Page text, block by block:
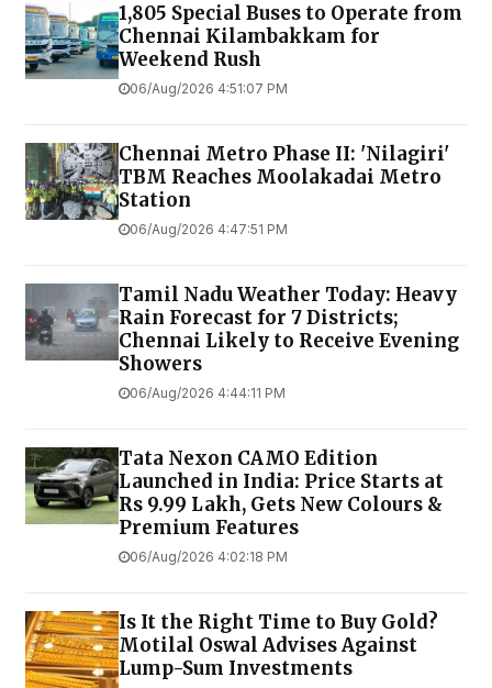
1,805 Special Buses to Operate from
Chennai Kilambakkam for
Weekend Rush
06/Aug/2026 4:51:07 PM
Chennai Metro Phase II: 'Nilagiri'
TBM Reaches Moolakadai Metro
Station
06/Aug/2026 4:47:51 PM
Tamil Nadu Weather Today: Heavy
Rain Forecast for 7 Districts;
Chennai Likely to Receive Evening
Showers
06/Aug/2026 4:44:11 PM
Tata Nexon CAMO Edition
Launched in India: Price Starts at
Rs 9.99 Lakh, Gets New Colours &
Premium Features
06/Aug/2026 4:02:18 PM
Is It the Right Time to Buy Gold?
Motilal Oswal Advises Against
Lump-Sum Investments